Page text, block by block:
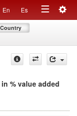
En Es
Toggle
Country
in % value added